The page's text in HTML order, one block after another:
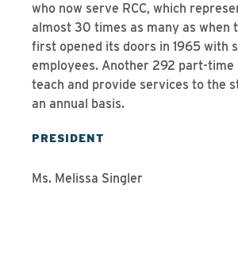
who now serve RCC, which
almost 30 times as many as when
first opened its doors in 1965 with
employees. Another 292 part-time
teach and provide services to the
an annual basis.
PRESIDENT
Ms. Melissa Singler